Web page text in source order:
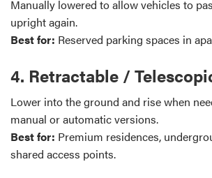
Manually lowered to allow vehicles to
upright again.
Best for: Reserved parking spaces in
4. Retractable /
Lower into the ground and rise when
manual or automatic versions.
Best for: Premium residences,
shared access points.